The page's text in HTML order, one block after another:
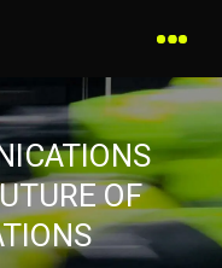
OF